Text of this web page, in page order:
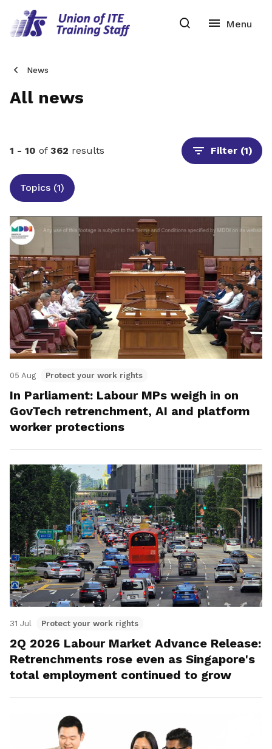
News
All news
1 - 10 of 362 results Filter (1)
Topics (1)
05 Aug Protect your work rights
In Parliament: Labour MPs weigh in on
GovTech retrenchment, AI and platform
worker protections
31 Jul Protect your work rights
2Q 2026 Labour Market Advance Release:
Retrenchments rose even as Singapore's
total employment continued to grow